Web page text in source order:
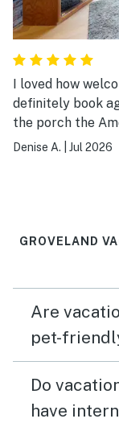
I loved how
definitely book
the porch the
recommend
Denise A. Jul 2026
GROVELAND
Are
pet-
Do
have